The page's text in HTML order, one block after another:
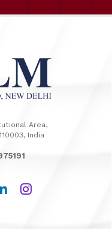
Area,
India